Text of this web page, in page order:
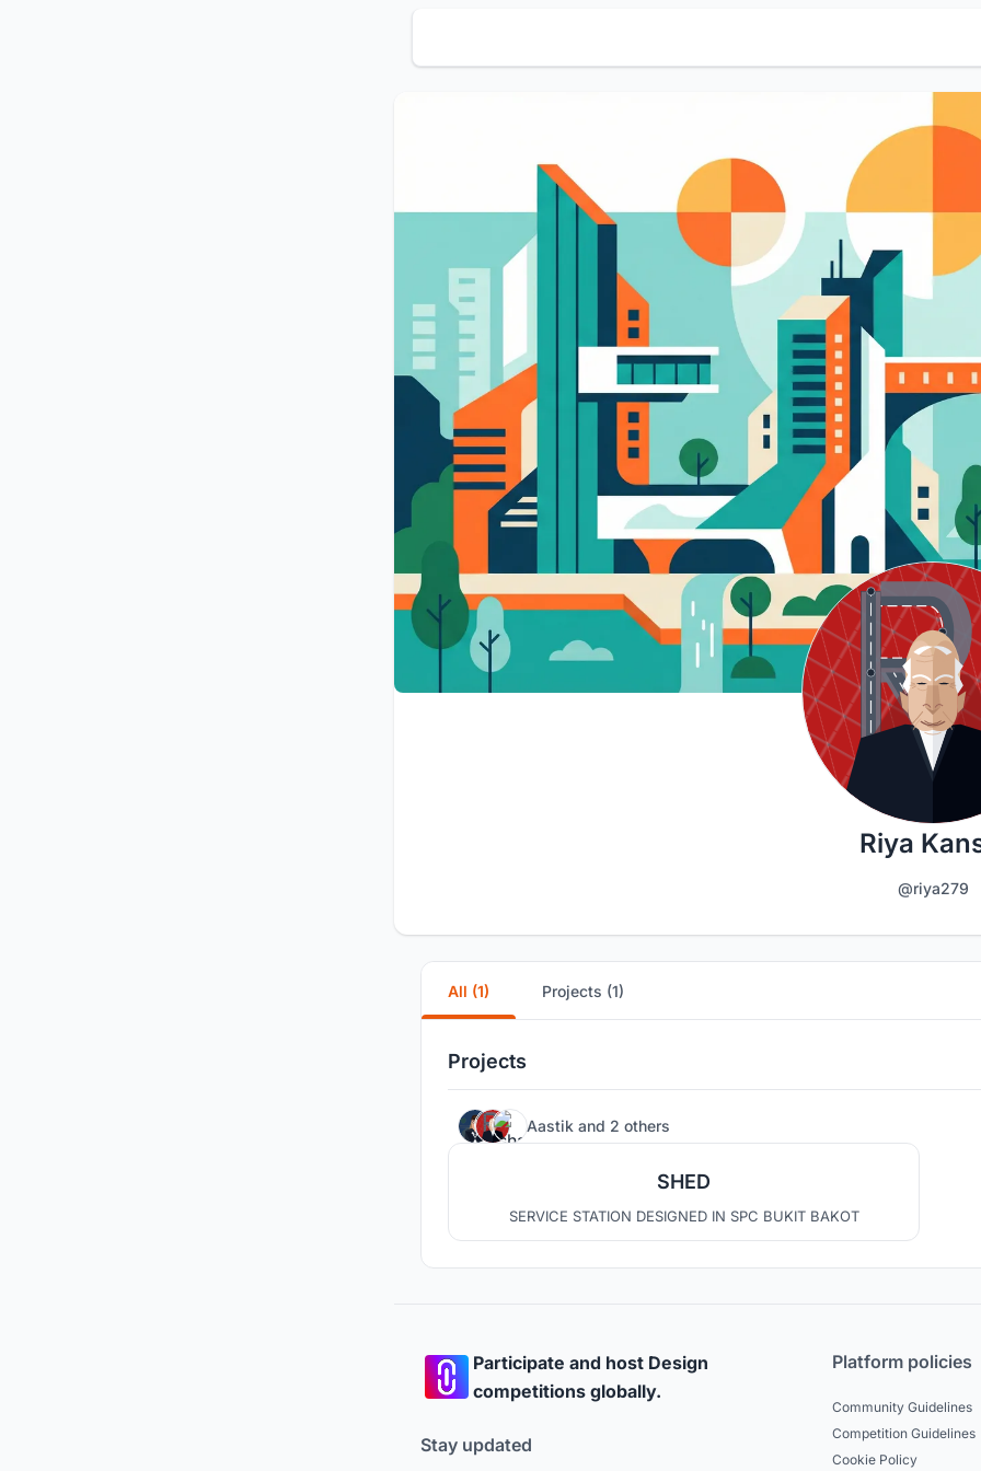
Riya
@riya279
All (1) Projects (1)
Projects
Aastik and 2 others
SHED
SERVICE STATION DESIGNED IN SPC BUKIT BAKOT
Participate and host Design
competitions globally.
Stay updated
Platform policies
Community Guidelines
Competition Guidelines
Cookie Policy